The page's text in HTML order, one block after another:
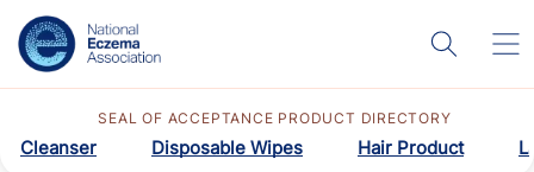
SEAL OF ACCEPTANCE PRODUCT DIRECTORY
Cleanser Disposable Wipes Hair Product